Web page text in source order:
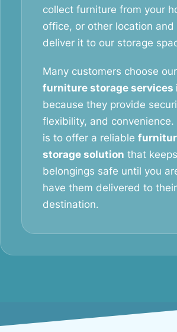
collect furniture from your
office, or other location and
deliver it to our storage
Many customers choose our
furniture storage services
because they provide
flexibility, and convenience.
is to offer a reliable
storage solution that
belongings safe until you
have them delivered to
destination.